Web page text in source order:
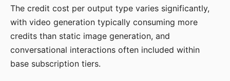
The credit cost per output type varies significantly,
with video generation typically consuming more
credits than static image generation, and
conversational interactions often included within
base subscription tiers.